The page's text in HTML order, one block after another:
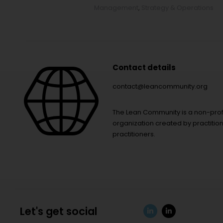
,
Contact details
contact@leancommunity.org
The Lean Community is a non-
organization created by
practitioners.
Let's get social